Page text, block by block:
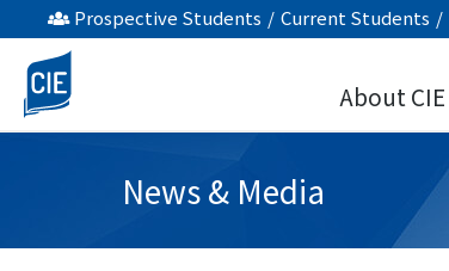
undefined
Prospective Students / Current Students /
About CIE
News & Media